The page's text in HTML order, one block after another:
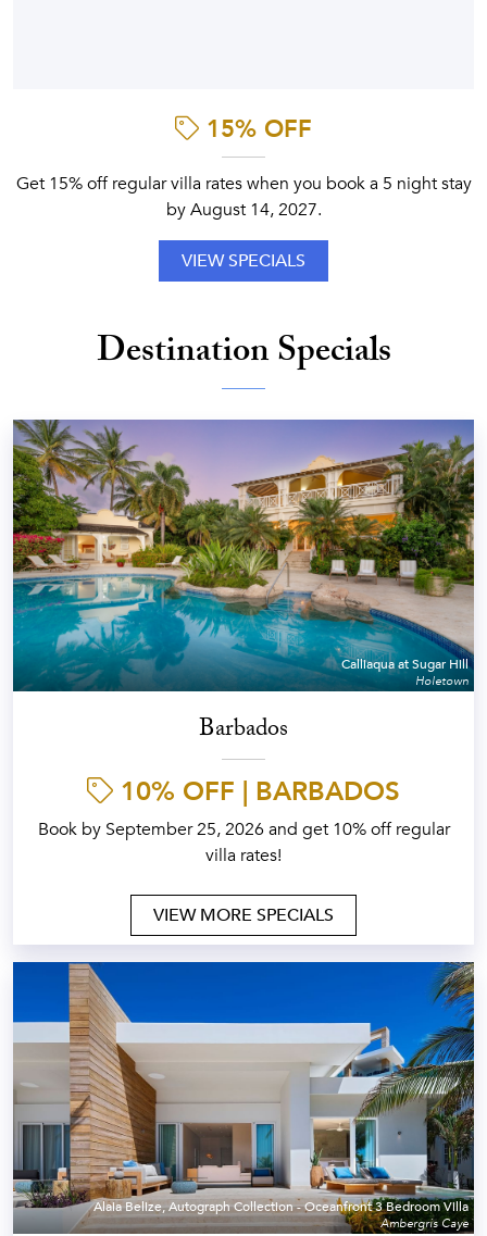
15% OFF
Get 15% off regular villa rates when you book a 5 night stay
by August 14, 2027.
VIEW SPECIALS
Destination Specials
Calliaqua at Sugar Hill
Holetown
Barbados
10% OFF | BARBADOS
Book by September 25, 2026 and get 10% off regular
villa rates!
VIEW MORE SPECIALS
Alaia Belize, Autograph Collection - Oceanfront 3 Bedroom Villa
Ambergris Caye